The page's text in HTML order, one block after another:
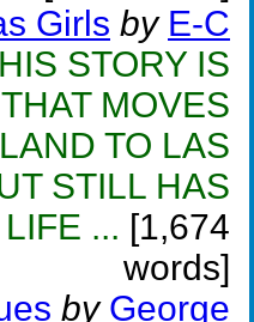
Girls by E-C
STORY IS
MOVES
TO LAS
STILL HAS
... [1,674
words]
by George